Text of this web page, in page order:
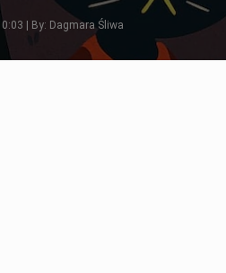
| By: Dagmara Śliwa